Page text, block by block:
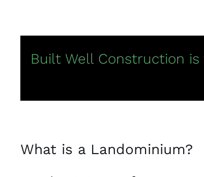
Built Well Construction
What is a Landominium?